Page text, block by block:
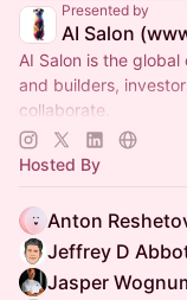
Presented by
AI Salon
AI Salon is the
and builders,
collaborate.
Decentralized,
Hosted By
Anton
Jeffrey D
Jasper